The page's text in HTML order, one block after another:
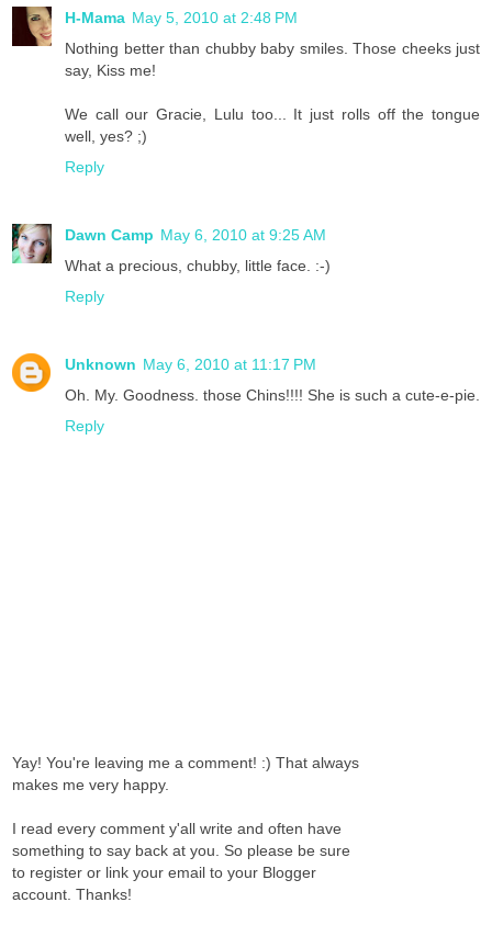
H-Mama May 5, 2010 at 2:48 PM
Nothing better than chubby baby smiles. Those cheeks just
say, Kiss me!
We call our Gracie, Lulu too... It just rolls off the tongue
well, yes? ;)
Reply
Dawn Camp May 6, 2010 at 9:25 AM
What a precious, chubby, little face. :-)
Reply
Unknown May 6, 2010 at 11:17 PM
Oh. My. Goodness. those Chins!!!! She is such a cute-e-pie.
Reply
Yay! You're leaving me a comment! :) That always
makes me very happy.
I read every comment y'all write and often have
something to say back at you. So please be sure
to register or link your email to your Blogger
account. Thanks!